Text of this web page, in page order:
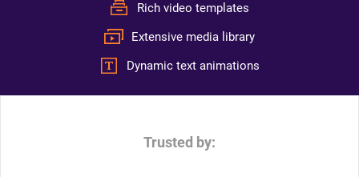
Rich video templates
Extensive media library
Dynamic text animations
Trusted by: